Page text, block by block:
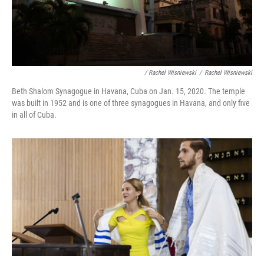
/ Rachel Wisniewski / Rachel Wisniewski
Beth Shalom Synagogue in Havana, Cuba on Jan. 15, 2020. The temple
was built in 1952 and is one of three synagogues in Havana, and only five
in all of Cuba.